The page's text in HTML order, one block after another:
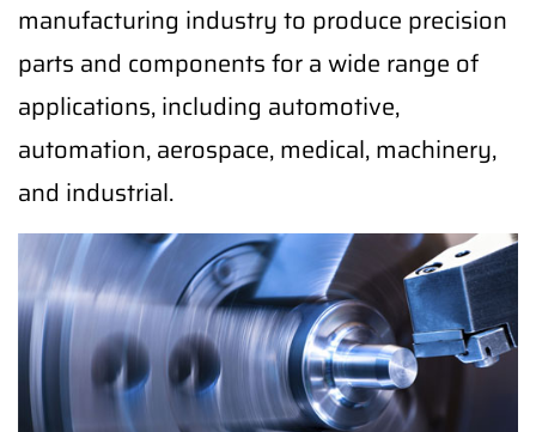
manufacturing industry to produce precision
parts and components for a wide range of
applications, including automotive,
automation, aerospace, medical, machinery,
and industrial.